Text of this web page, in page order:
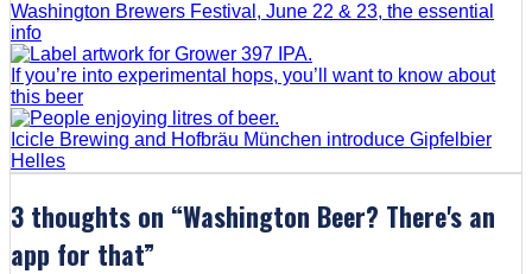
Washington Brewers Festival, June 22 & 23, the essential
info
If you’re into experimental hops, you’ll want to know about
this beer
Icicle Brewing and Hofbräu München introduce Gipfelbier
Helles
3 thoughts on “Washington Beer? There's an
app for that”